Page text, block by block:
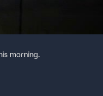
morning.